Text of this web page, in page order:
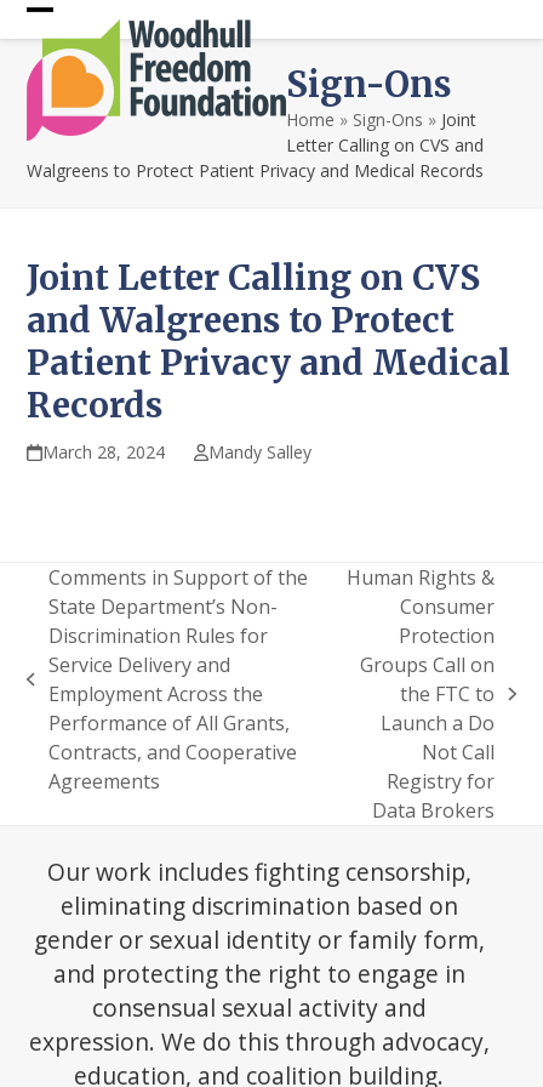
Skip
to
content
Open
mobile
menu
Close
mobile
menu
Sign-Ons
Home » Sign-Ons » Joint
Letter Calling on CVS and
Walgreens to Protect Patient Privacy and Medical Records
Joint Letter Calling on CVS
and Walgreens to Protect
Patient Privacy and Medical
Records
March 28, 2024 Mandy Salley
previous
post:
Comments in Support of the
State Department’s Non-
Discrimination Rules for
Service Delivery and
Employment Across the
Performance of All Grants,
Contracts, and Cooperative
Agreements
post:
Human Rights &
Consumer
Protection
Groups Call on
the FTC to
Launch a Do
Not Call
Registry for
Data Brokers
Our work includes fighting censorship,
eliminating discrimination based on
gender or sexual identity or family form,
and protecting the right to engage in
consensual sexual activity and
expression. We do this through advocacy,
education, and coalition building.